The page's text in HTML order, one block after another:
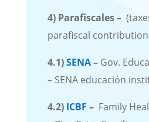
4) Parafiscales –
parafiscal
4.1)SENA–Gov.
– SENA educación
4.2) ICBF – Family